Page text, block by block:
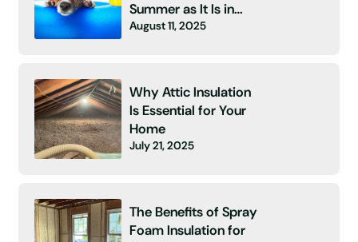
Summer as It Is in
Winter
August 11, 2025
Why Attic Insulation
Is Essential for Your
Home
July 21, 2025
The Benefits of Spray
Foam Insulation for